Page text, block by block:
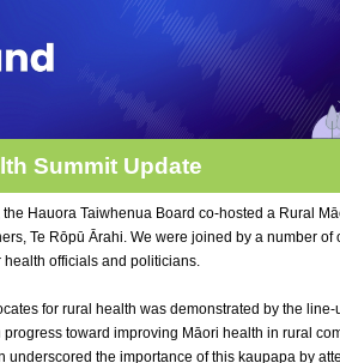
Summit Update
the Hauora Taiwhenua Board co-hosted a Rural
Te Rōpū Ārahi. We were joined by a number of
officials and politicians.
for rural health was demonstrated by the
toward improving Māori health in rural
underscored the importance of this kaupapa by